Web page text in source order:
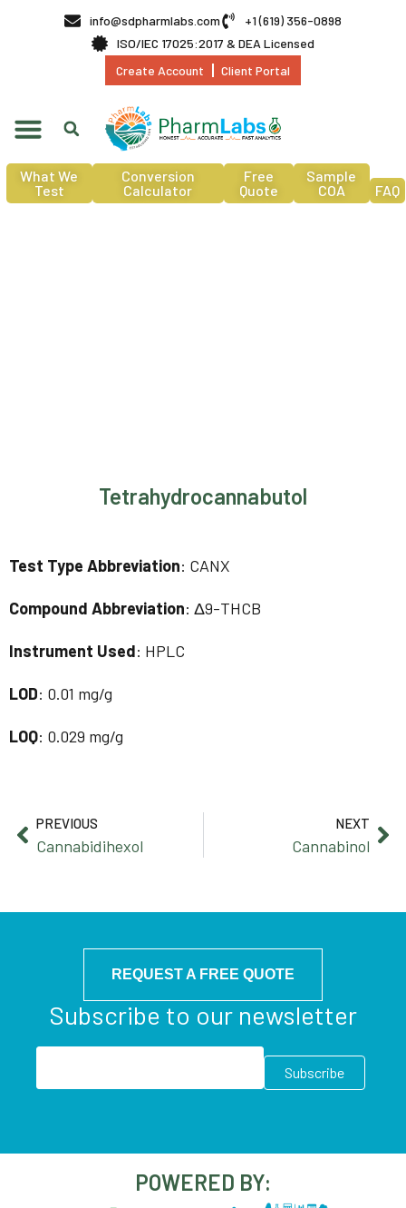
info@sdpharmlabs.com
+1 (619) 356-0898
ISO/IEC 17025:2017 & DEA Licensed
Create Account
Client Portal
What We
Test
Conversion
Calculator
Free
Quote
Sample
COA
FAQ
Tetrahydrocannabutol
Test Type Abbreviation: CANX
Compound Abbreviation: Δ9-THCB
Instrument Used: HPLC
LOD: 0.01 mg/g
LOQ: 0.029 mg/g
PREVIOUS
Cannabidihexol
NEXT
Cannabinol
REQUEST A FREE QUOTE
Subscribe to our newsletter
POWERED BY: